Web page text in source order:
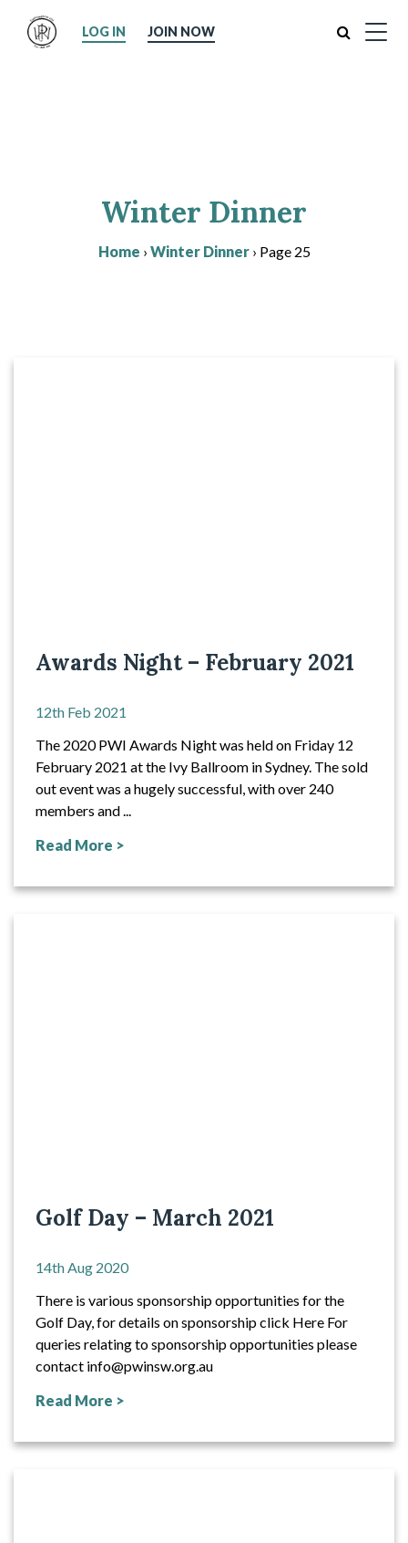
Search
LOG IN JOIN NOW
Winter Dinner
Home › Winter Dinner› Page 25
Awards Night – February 2021
12th Feb 2021
The 2020 PWI Awards Night was held on Friday 12
February 2021 at the Ivy Ballroom in Sydney. The sold
out event was a hugely successful, with over 240
members and ...
Read More >
Golf Day – March 2021
14th Aug 2020
There is various sponsorship opportunities for the
Golf Day, for details on sponsorship click Here For
queries relating to sponsorship opportunities please
contact info@pwinsw.org.au
Read More >